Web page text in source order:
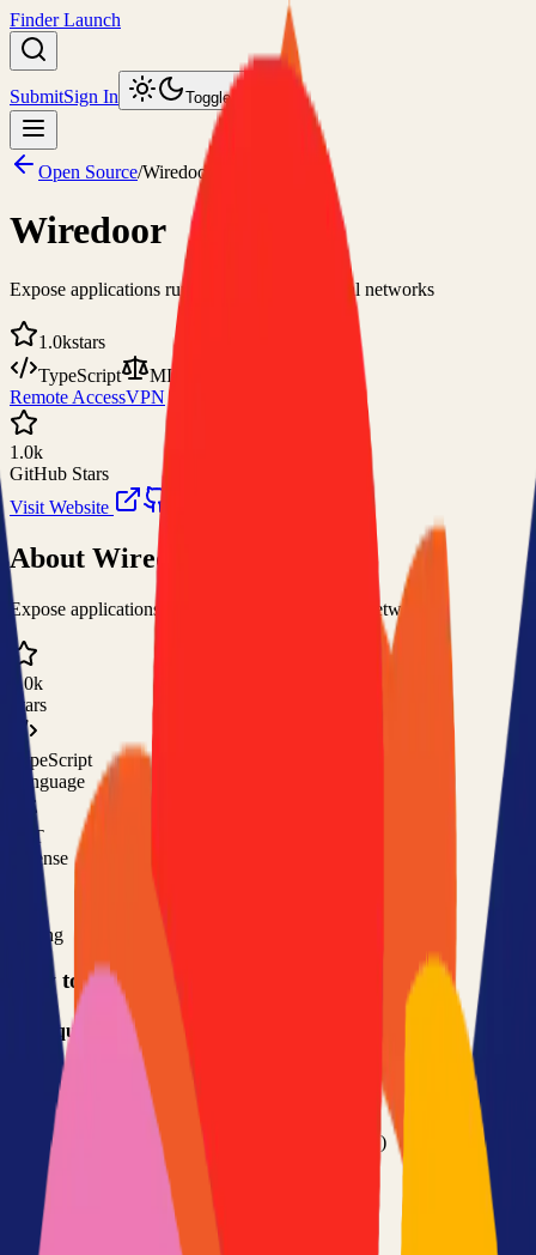
Finder Launch
SubmitSign In Toggle theme
Open Source/Wiredoor
Wiredoor
Expose applications running in private or local networks
1.0kstars
TypeScript
MIT
Remote AccessVPN
1.0k
GitHub Stars
Visit Website
About Wiredoor
Expose applications running in private or local networks
1.0k
Stars
TypeScript
Language
MIT
License
Pricing
How to Use This Project
Prerequisites
• Git installed on your computer
•
development environment
Basic command line knowledge
Code editor (VS Code, Sublime Text, etc.)
Option 1: Clone the Repository